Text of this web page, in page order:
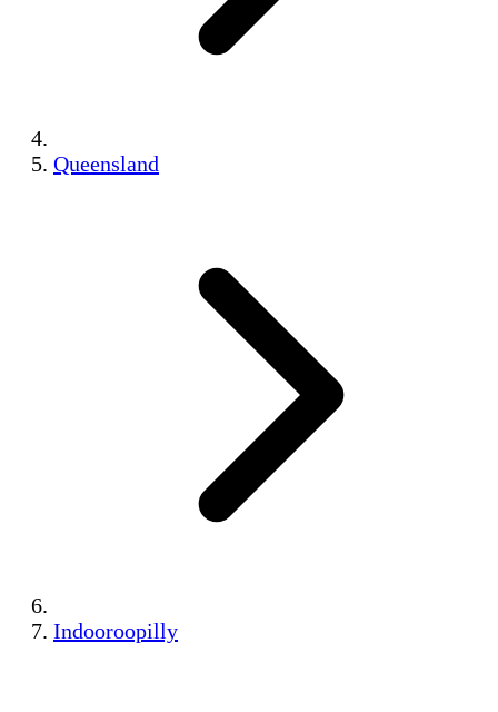
Queensland
Indooroopilly